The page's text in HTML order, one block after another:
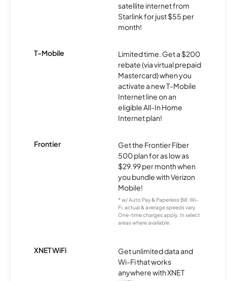
satellite internet from
Starlink for just $55 per
month!
T-Mobile
Limited time. Get a $200
rebate (via virtual prepaid
Mastercard) when you
activate a new T-Mobile
Internet line on an
eligible All-In Home
Internet plan!
Frontier
Get the Frontier Fiber
500 plan for as low as
$29.99 per month when
you bundle with Verizon
Mobile!
* w/ Auto Pay & Paperless Bill. Wi-
Fi, actual & average speeds vary.
One-time charges apply. In select
areas where available.
XNET WiFi
Get unlimited data and
Wi-Fi that works
anywhere with XNET